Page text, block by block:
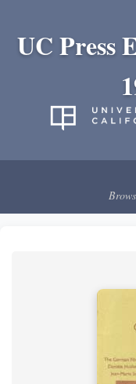
UC Press